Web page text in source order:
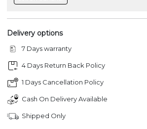
Delivery options
7 Days warranty
4 Days Return Back Policy
1 Days Cancellation Policy
Cash On Delivery Available
Shipped Only